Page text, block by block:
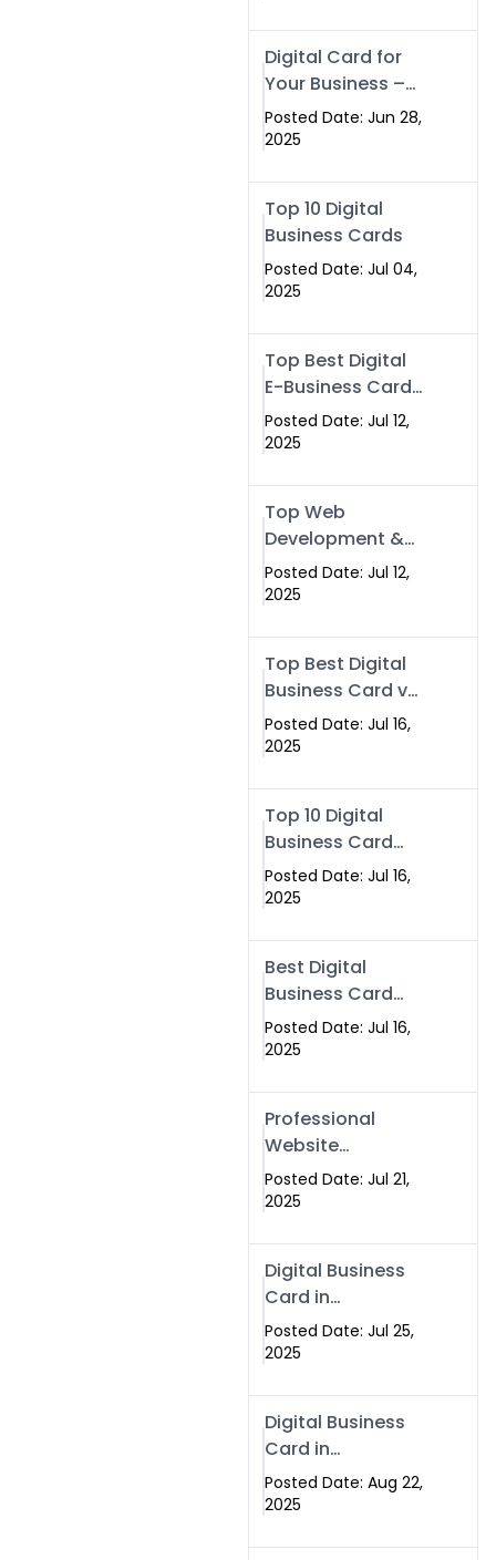
Swisecard (2025)
Digital Card for
Your Business –
Tailor, Printing
Press & Real
Swismax.com
Posted Date: Jun 28,
2025
Top 10 Digital
Business Cards
Posted Date: Jul 04,
2025
Top Best Digital
E-Business Card
NFC with Website
Development
Posted Date: Jul 12,
2025
Top Web
Development &
NFC eBusiness
Card Services
Posted Date: Jul 12,
2025
Top Best Digital
Business Card vs
Paper Card
Posted Date: Jul 16,
2025
Top 10 Digital
Business Card
Solutions
Posted Date: Jul 16,
2025
Best Digital
Business Card
Solution in 2025
Posted Date: Jul 16,
2025
Professional
Website
Development
Services in
Pakistan
Posted Date: Jul 21,
2025
Digital Business
Card in
Islamabad 2025 |
Swisecard
Posted Date: Jul 25,
2025
Digital Business
Card in
Islamabad
Posted Date: Aug 22,
2025